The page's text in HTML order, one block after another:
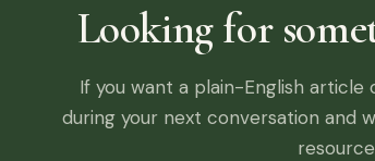
Looking for
If you want a plain-English article
during your next conversation and